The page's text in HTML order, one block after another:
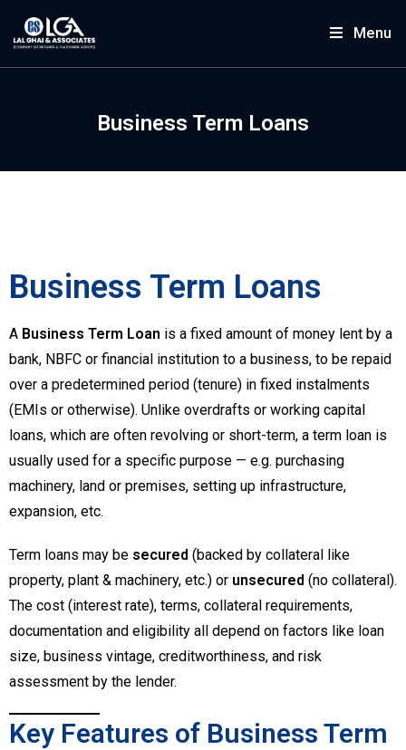
Menu
Business Term Loans
Business Term Loans
A Business Term Loan is a fixed amount of money lent by a
bank, NBFC or financial institution to a business, to be repaid
over a predetermined period (tenure) in fixed instalments
(EMIs or otherwise). Unlike overdrafts or working capital
loans, which are often revolving or short-term, a term loan is
usually used for a specific purpose — e.g. purchasing
machinery, land or premises, setting up infrastructure,
expansion, etc.
Term loans may be secured (backed by collateral like
property, plant & machinery, etc.) or unsecured (no collateral).
The cost (interest rate), terms, collateral requirements,
documentation and eligibility all depend on factors like loan
size, business vintage, creditworthiness, and risk
assessment by the lender.
Key Features of Business Term